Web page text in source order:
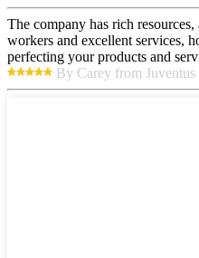
The company has rich
workers and excellent services,
perfecting your products and
By Carey from